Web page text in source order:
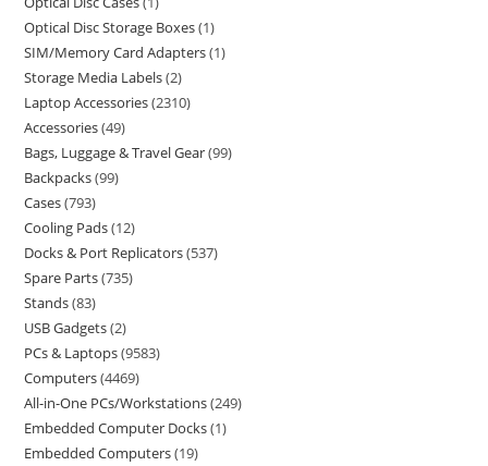
Optical Disc Storage Boxes 1
SIM/Memory Card Adapters 1
Storage Media Labels 2
Laptop Accessories 2310
Accessories 49
Bags, Luggage & Travel Gear 99
Backpacks 99
Cases 793
Cooling Pads 12
Docks & Port Replicators 537
Spare Parts 735
Stands 83
USB Gadgets 2
PCs & Laptops 9583
Computers 4469
All-in-One PCs/Workstations 249
Embedded Computer Docks 1
Embedded Computers 19